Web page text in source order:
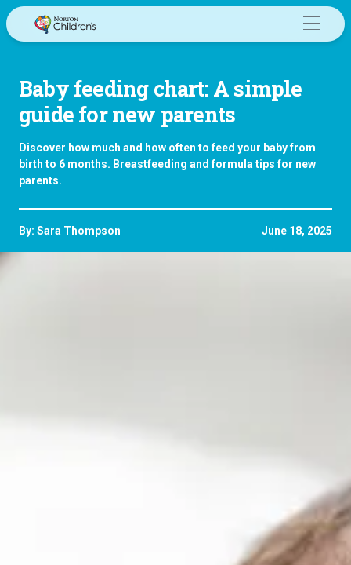
Skip
to
Baby feeding chart: A simple
guide for new parents
Discover how much and how often to feed your baby from
birth to 6 months. Breastfeeding and formula tips for new
parents.
By: Sara Thompson June 18, 2025